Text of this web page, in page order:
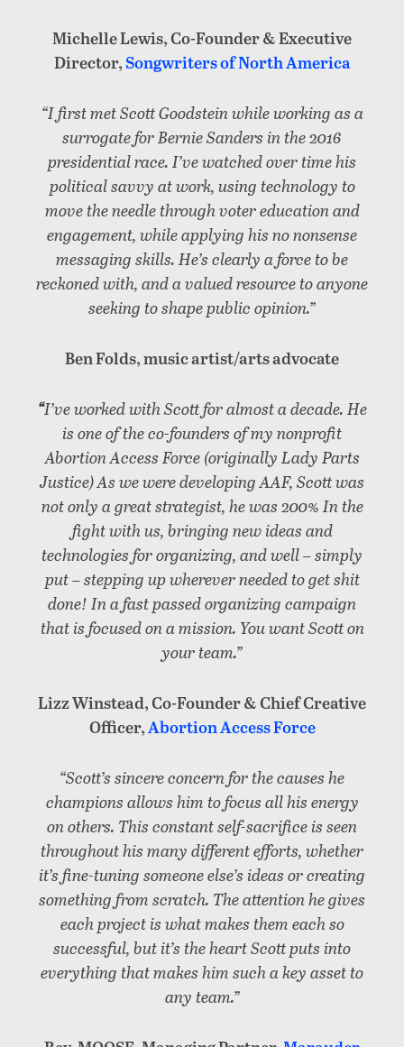
Michelle Lewis, Co-Founder & Executive
Director, Songwriters of North America
“I first met Scott Goodstein while working as a
surrogate for Bernie Sanders in the 2016
presidential race. I’ve watched over time his
political savvy at work, using technology to
move the needle through voter education and
engagement, while applying his no nonsense
messaging skills. He’s clearly a force to be
reckoned with, and a valued resource to anyone
seeking to shape public opinion.”
Ben Folds, music artist/arts advocate
“I’ve worked with Scott for almost a decade. He
is one of the co-founders of my nonprofit
Abortion Access Force (originally Lady Parts
Justice) As we were developing AAF, Scott was
not only a great strategist, he was 200% In the
fight with us, bringing new ideas and
technologies for organizing, and well – simply
put – stepping up wherever needed to get shit
done! In a fast passed organizing campaign
that is focused on a mission. You want Scott on
your team.”
Lizz Winstead, Co-Founder & Chief Creative
Officer,Abortion Access Force
“Scott’s sincere concern for the causes he
champions allows him to focus all his energy
on others. This constant self-sacrifice is seen
throughout his many different efforts, whether
it’s fine-tuning someone else’s ideas or creating
something from scratch. The attention he gives
each project is what makes them each so
successful, but it’s the heart Scott puts into
everything that makes him such a key asset to
any team.”